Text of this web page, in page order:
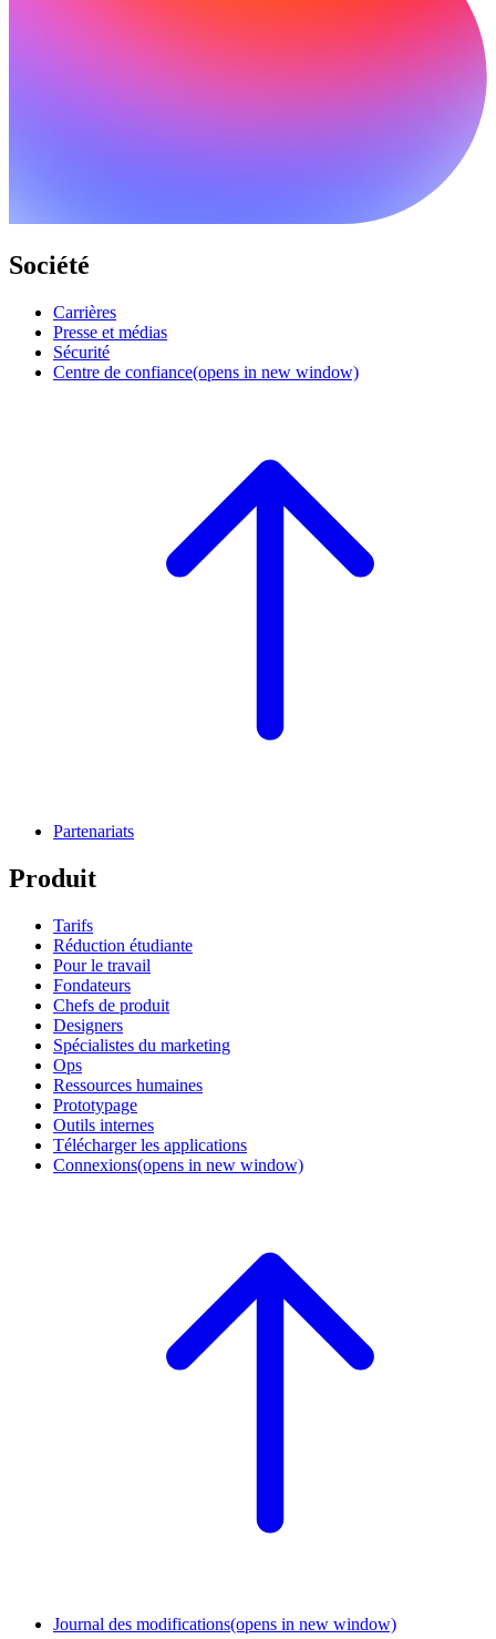
Société
Carrières
Presse et médias
Sécurité
Centre de confiance(opens in new window)
Partenariats
Produit
Tarifs
Réduction étudiante
Pour le travail
Fondateurs
Chefs de produit
Designers
Spécialistes du marketing
Ops
Ressources humaines
Prototypage
Outils internes
Télécharger les applications
Connexions(opens in new window)
Journal des modifications(opens in new window)